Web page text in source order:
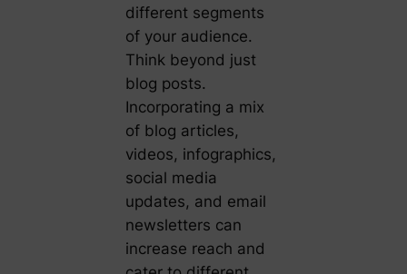
different segments
of your audience.
Think beyond just
blog posts.
Incorporating a mix
of blog articles,
videos, infographics,
social media
updates, and email
newsletters can
increase reach and